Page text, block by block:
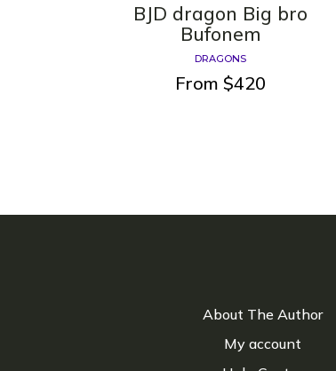
BJD dragon Big bro
Bufonem
DRAGONS
From$420
About The Author
My account